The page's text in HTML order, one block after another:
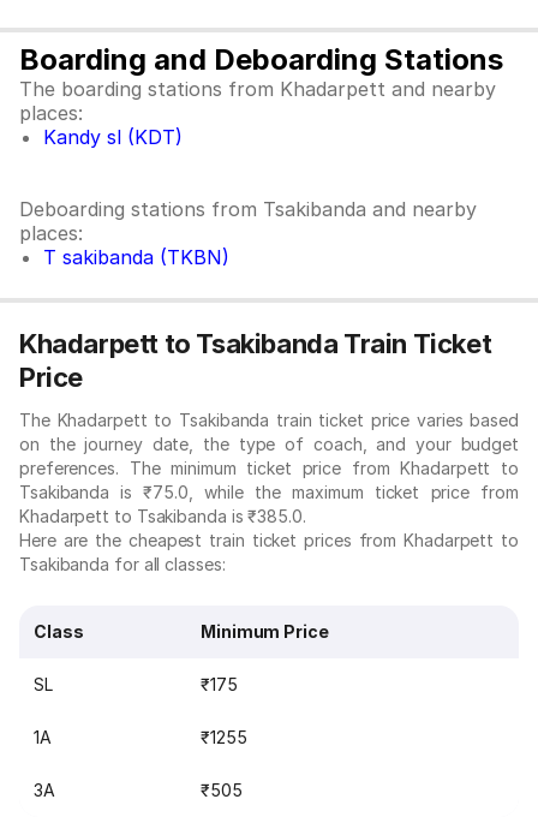
Boarding and Deboarding Stations
The boarding stations from Khadarpett and nearby
places:
Kandy sl (KDT)
Deboarding stations from Tsakibanda and nearby
places:
T sakibanda (TKBN)
Khadarpett to Tsakibanda Train Ticket
Price
The Khadarpett to Tsakibanda train ticket price varies based
on the journey date, the type of coach, and your budget
preferences. The minimum ticket price from Khadarpett to
Tsakibanda is ₹75.0, while the maximum ticket price from
Khadarpett to Tsakibanda is ₹385.0.
Here are the cheapest train ticket prices from Khadarpett to
Tsakibanda for all classes:
Class Minimum Price
SL ₹175
1A ₹1255
3A ₹505